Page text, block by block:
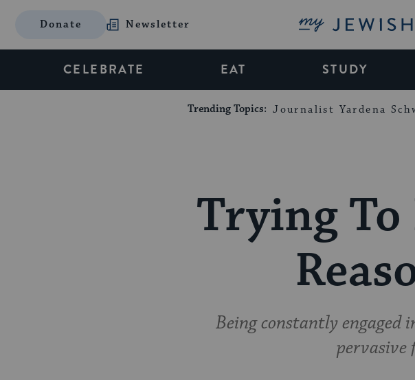
Donate Newsletter My Jewish
CELEBRATE EAT STUDY
Trending Topics: Journalist Yardena
Trying To
Being constantly engaged
pervasive